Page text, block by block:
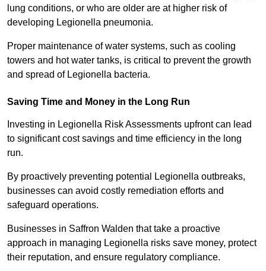
lung conditions, or who are older are at higher risk of
developing Legionella pneumonia.
Proper maintenance of water systems, such as cooling
towers and hot water tanks, is critical to prevent the growth
and spread of Legionella bacteria.
Saving Time and Money in the Long Run
Investing in Legionella Risk Assessments upfront can lead
to significant cost savings and time efficiency in the long
run.
By proactively preventing potential Legionella outbreaks,
businesses can avoid costly remediation efforts and
safeguard operations.
Businesses in Saffron Walden that take a proactive
approach in managing Legionella risks save money, protect
their reputation, and ensure regulatory compliance.